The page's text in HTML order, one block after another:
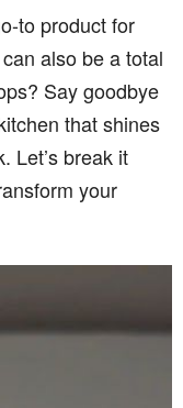
to product for
also be a total
Say goodbye
that shines
Let’s break it
your